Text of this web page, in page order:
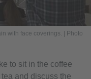
with face coverings. | Photo
to sit in the coffee
and discuss the